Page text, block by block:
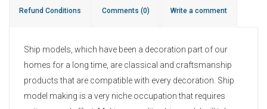
Refund Conditions Comments (0) Write a comment
Ship models, which have been a decoration part of our
homes for a long time, are classical and craftsmanship
products that are compatible with every decoration. Ship
model making is a very niche occupation that requires